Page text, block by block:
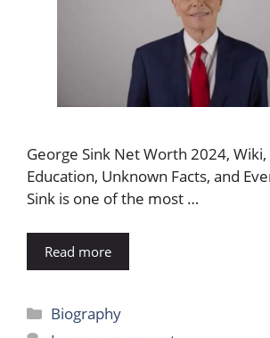
George Sink Net Worth 2024,
Education, Unknown Facts, and
Sink is one of the most …
Read more
Categories
Biography